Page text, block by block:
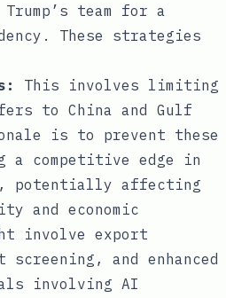
team for a
These strategies
This involves limiting
to China and Gulf
is to prevent these
a competitive edge in
potentially affecting
and economic
involve export
and enhanced
involving AI